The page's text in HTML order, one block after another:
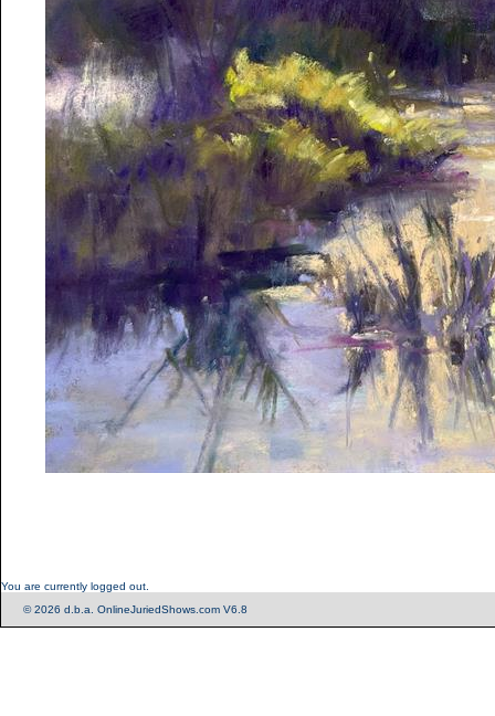
You are currently logged out.
© 2026 d.b.a. OnlineJuriedShows.com V6.8